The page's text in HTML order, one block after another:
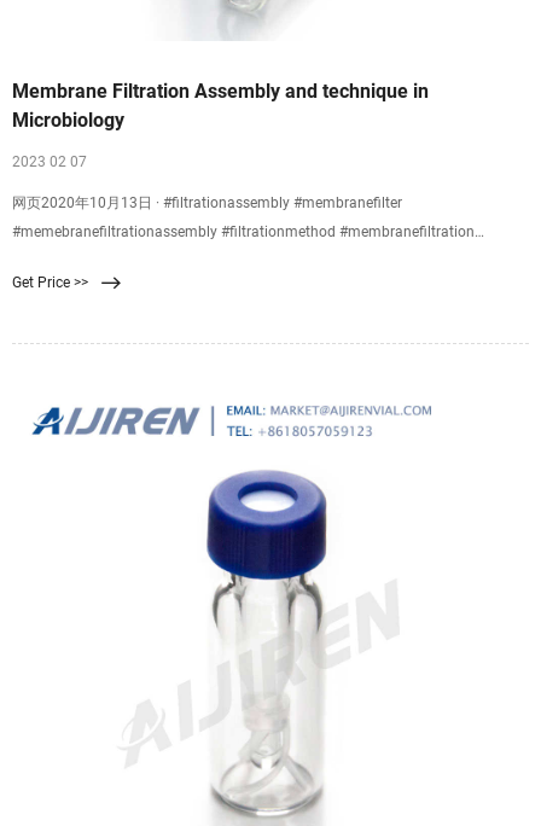
Membrane Filtration Assembly and technique in
Microbiology
2023 02 07
网页2020年10月13日 · #filtrationassembly #membranefilter
#memebranefiltrationassembly #filtrationmethod #membranefiltration
Get Price >>